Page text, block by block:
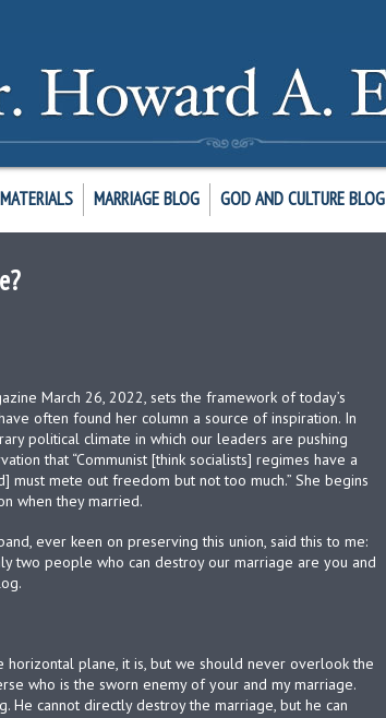
MARRIAGE BLOG GOD AND CULTURE BLOG
March 26, 2022, sets the framework of today’s
often found her column a source of inspiration. In
political climate in which our leaders are pushing
that “Communist [think socialists] regimes have a
must mete out freedom but not too much.” She begins
when they married.
ever keen on preserving this union, said this to me:
two people who can destroy our marriage are you and
horizontal plane, it is, but we should never overlook the
who is the sworn enemy of your and my marriage.
He cannot directly destroy the marriage, but he can